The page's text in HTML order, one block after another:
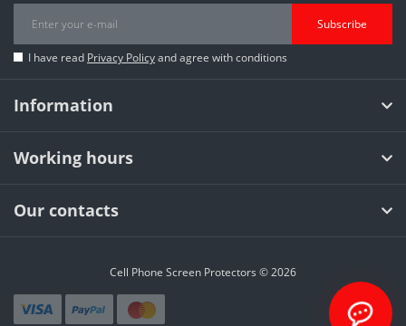
Subscribe
I have read Privacy Policyand agree with conditions
Information
Working hours
Our contacts
Cell Phone Screen Protectors © 2026